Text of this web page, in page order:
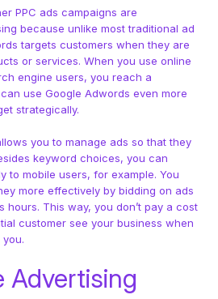
PPC ads campaigns are
because unlike most traditional ad
targets customers when they are
or services. When you use online
engine users, you reach a
use Google Adwords even more
strategically.
you to manage ads so that they
keyword choices, you can
to mobile users, for example. You
more effectively by bidding on ads
hours. This way, you don’t pay a cost
customer see your business when
Advertising